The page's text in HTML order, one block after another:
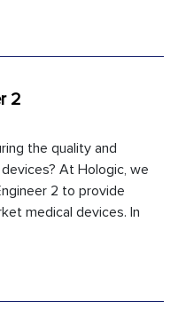
2
the quality and
At Hologic, we
2 to provide
medical devices. In